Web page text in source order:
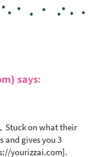
says
Stuck on what their
and gives you 3
yourizzai.com].